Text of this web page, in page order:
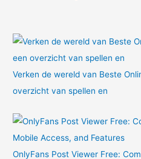
Verken de wereld van Beste
overzicht van spellen en
OnlyFans Post Viewer Free: